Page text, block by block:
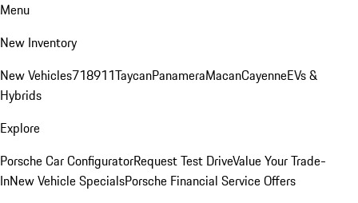
Menu
New Inventory
New Vehicles718911TaycanPanameraMacanCayenneEVs &
Hybrids
Explore
Porsche Car ConfiguratorRequest Test DriveValue Your Trade-
InNew Vehicle SpecialsPorsche Financial Service Offers